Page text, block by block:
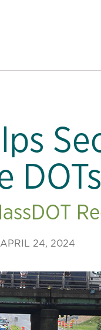
DOTs
APRIL 24, 2024